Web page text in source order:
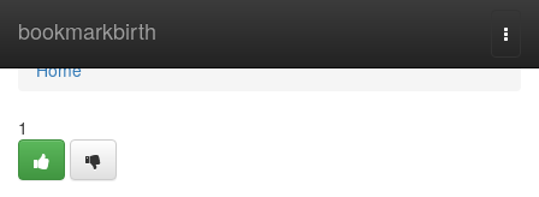
bookmarkbirth
Home
Home
1